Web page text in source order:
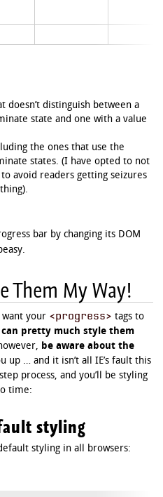
doesn’t distinguish between a
state and one with a value
the ones that use the
states. (I have opted to not
avoid readers getting seizures
bar by changing its DOM
Them My Way!
your <progress> tags to
can pretty much style them
be aware about the
up … and it isn’t all IE’s fault this
process, and you’ll be styling
time:
styling
styling in all browsers: